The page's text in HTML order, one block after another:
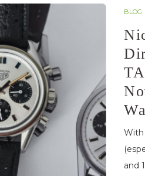
BLOG
With
and